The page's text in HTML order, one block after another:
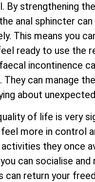
By strengthening
anal sphincter
This means you
ready to use the
incontinence
can manage
about
of life is very
more in control
they once
can socialise and
can return your